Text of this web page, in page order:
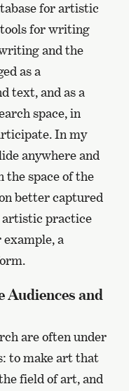
for artistic
for writing
and the
as a
text, and as a
space, in
In my
anywhere and
space of the
better captured
artistic practice
a
Audiences and
are often under
to make art that
field of art, and